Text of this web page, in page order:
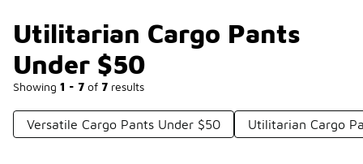
Utilitarian Cargo Pants
Under $50
Showing 1 - 7 of 7 results
Versatile Cargo Pants Under $50 Utilitarian Cargo